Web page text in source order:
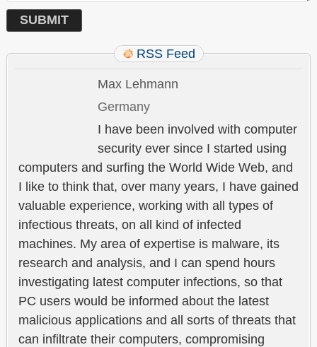
RSS Feed
Max Lehmann
Germany
I have been involved with computer
security ever since I started using
computers and surfing the World Wide Web, and
I like to think that, over many years, I have gained
valuable experience, working with all types of
infectious threats, on all kind of infected
machines. My area of expertise is malware, its
research and analysis, and I can spend hours
investigating latest computer infections, so that
PC users would be informed about the latest
malicious applications and all sorts of threats that
can infiltrate their computers, compromising